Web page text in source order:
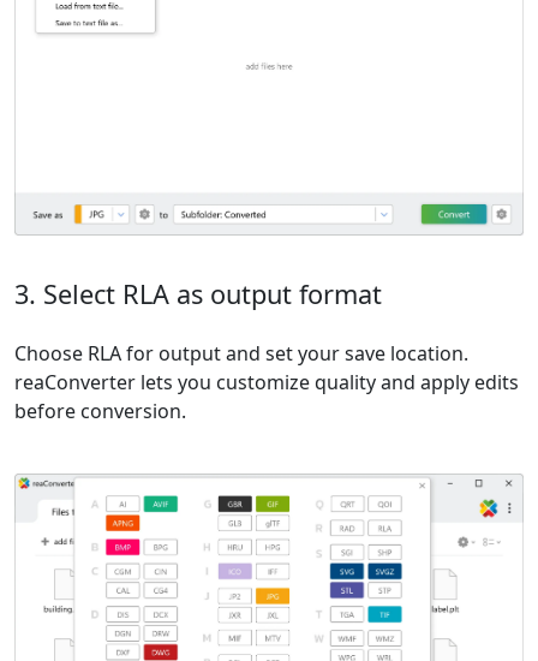
3. Select RLA as output format
Choose RLA for output and set your save location.
reaConverter lets you customize quality and apply edits
before conversion.